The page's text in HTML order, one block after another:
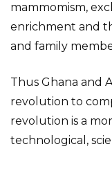
mammomism,
enrichment and
and family
Thus Ghana and
revolution to
revolution is a
technological,